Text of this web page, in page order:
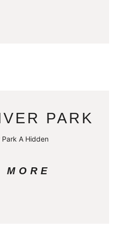
PARK
Park A Hidden
MORE